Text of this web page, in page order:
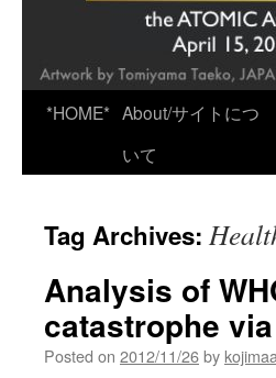
*HOME* About/サイトにつ
いて
Tag Archives:
Analysis of
catastrophe
Posted on 2012/11/26by